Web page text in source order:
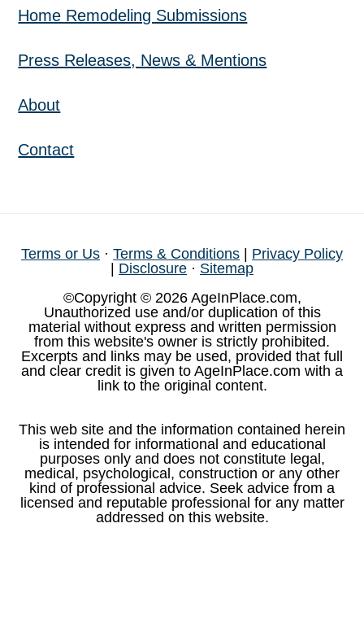
Home Remodeling Submissions
Press Releases, News & Mentions
About
Contact
Terms or Us · Terms & Conditions
Privacy Policy
Disclosure · Sitemap
©Copyright © 2026 AgeInPlace.com,
Unauthorized use and/or duplication of this
material without express and written permission
from this website's owner is strictly prohibited.
Excerpts and links may be used, provided that full
and clear credit is given to AgeInPlace.com with a
link to the original content.
This web site and the information contained herein
is intended for informational and educational
purposes only and does not constitute legal,
medical, psychological, construction or any other
kind of professional advice. Seek advice from a
licensed and reputable professional for any matter
addressed on this website.